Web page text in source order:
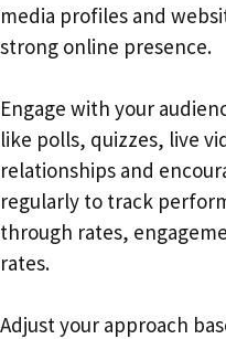
media profiles and
strong online presence.
Engage with your
like polls, quizzes, live
relationships and
regularly to track
through rates,
rates.
Adjust your approach